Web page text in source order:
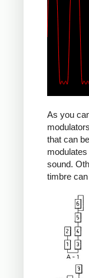
As you
that can
sound.
timbre